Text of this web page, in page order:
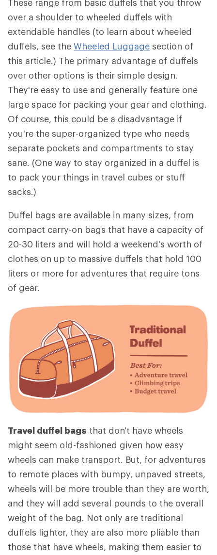
These range from basic duffels that you throw
over a shoulder to wheeled duffels with
extendable handles (to learn about wheeled
duffels, see the Wheeled Luggage section of
this article.) The primary advantage of duffels
over other options is their simple design.
They're easy to use and generally feature one
large space for packing your gear and clothing.
Of course, this could be a disadvantage if
you're the super-organized type who needs
separate pockets and compartments to stay
sane. (One way to stay organized in a duffel is
to pack your things in travel cubes or stuff
sacks.)
Duffel bags are available in many sizes, from
compact carry-on bags that have a capacity of
20-30 liters and will hold a weekend's worth of
clothes on up to massive duffels that hold 100
liters or more for adventures that require tons
of gear.
Travel duffel bags that don't have wheels
might seem old-fashioned given how easy
wheels can make transport. But, for adventures
to remote places with bumpy, unpaved streets,
wheels will be more trouble than they are worth,
and they will add several pounds to the overall
weight of the bag. Not only are traditional
duffels lighter, they are also more pliable than
those that have wheels, making them easier to